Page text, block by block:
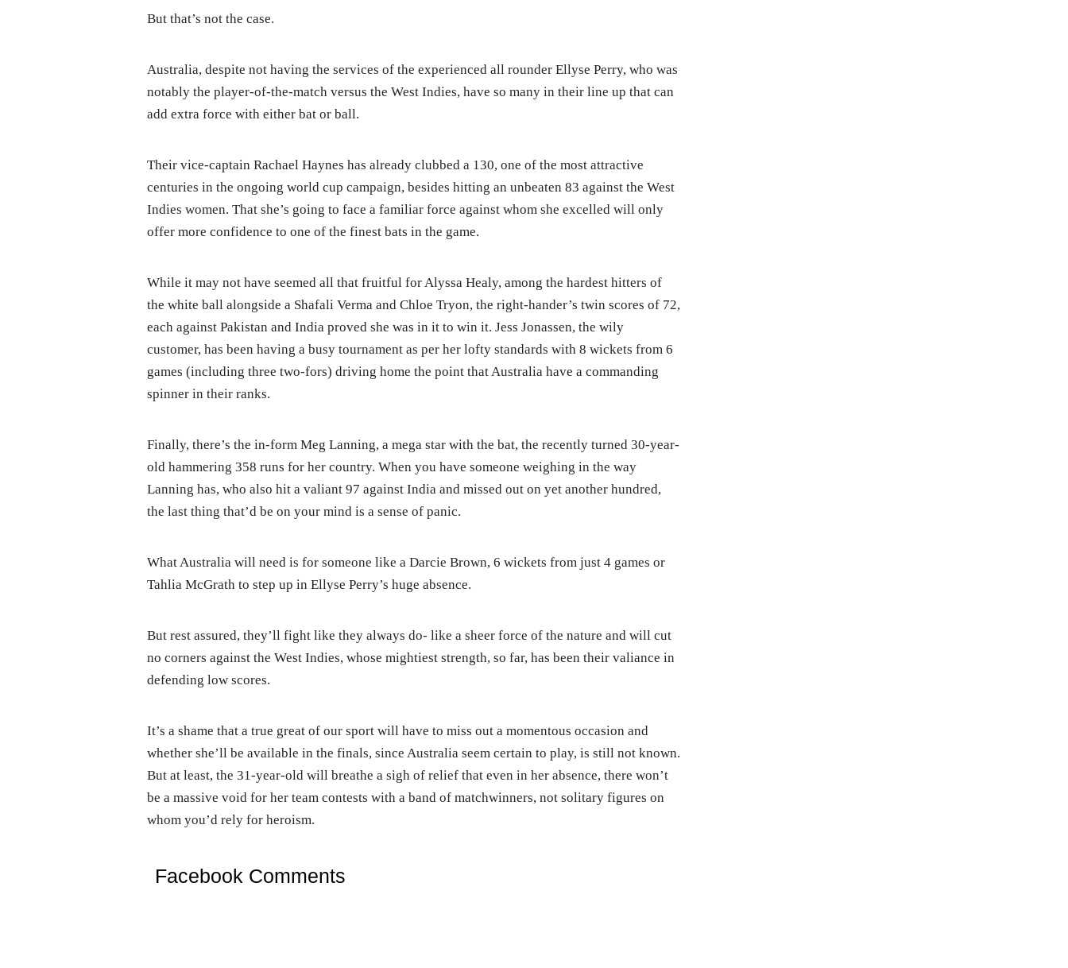
But that’s not the case.
Australia, despite not having the services of the experienced all rounder Ellyse Perry, who was
notably the player-of-the-match versus the West Indies, have so many in their line up that can
add extra force with either bat or ball.
Their vice-captain Rachael Haynes has already clubbed a 130, one of the most attractive
centuries in the ongoing world cup campaign, besides hitting an unbeaten 83 against the West
Indies women. That she’s going to face a familiar force against whom she excelled will only
offer more confidence to one of the finest bats in the game.
While it may not have seemed all that fruitful for Alyssa Healy, among the hardest hitters of
the white ball alongside a Shafali Verma and Chloe Tryon, the right-hander’s twin scores of 72,
each against Pakistan and India proved she was in it to win it. Jess Jonassen, the wily
customer, has been having a busy tournament as per her lofty standards with 8 wickets from 6
games (including three two-fors) driving home the point that Australia have a commanding
spinner in their ranks.
Finally, there’s the in-form Meg Lanning, a mega star with the bat, the recently turned 30-year-
old hammering 358 runs for her country. When you have someone weighing in the way
Lanning has, who also hit a valiant 97 against India and missed out on yet another hundred,
the last thing that’d be on your mind is a sense of panic.
What Australia will need is for someone like a Darcie Brown, 6 wickets from just 4 games or
Tahlia McGrath to step up in Ellyse Perry’s huge absence.
But rest assured, they’ll fight like they always do- like a sheer force of the nature and will cut
no corners against the West Indies, whose mightiest strength, so far, has been their valiance in
defending low scores.
It’s a shame that a true great of our sport will have to miss out a momentous occasion and
whether she’ll be available in the finals, since Australia seem certain to play, is still not known.
But at least, the 31-year-old will breathe a sigh of relief that even in her absence, there won’t
be a massive void for her team contests with a band of matchwinners, not solitary figures on
whom you’d rely for heroism.
Facebook Comments